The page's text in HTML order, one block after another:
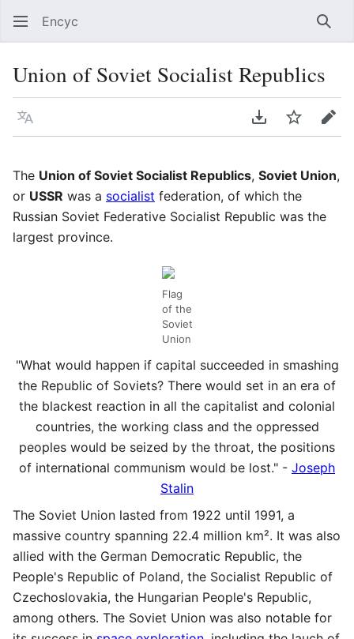
Encyc
Union of Soviet Socialist Republics
Language Download PDF
WatchEdit
The Union of Soviet Socialist Republics, Soviet Union,
or USSR was a socialist federation, of which the
Russian Soviet Federative Socialist Republic was the
largest province.
Flag
of the
Soviet
Union
"What would happen if capital succeeded in smashing
the Republic of Soviets? There would set in an era of
the blackest reaction in all the capitalist and colonial
countries, the working class and the oppressed
peoples would be seized by the throat, the positions
of international communism would be lost." - Joseph
Stalin
The Soviet Union lasted from 1922 until 1991, a
massive country spanning 22.4 million km². It was also
allied with the German Democratic Republic, the
People's Republic of Poland, the Socialist Republic of
Czechoslovakia, the Hungarian People's Republic,
among others. The Soviet Union was also notable for